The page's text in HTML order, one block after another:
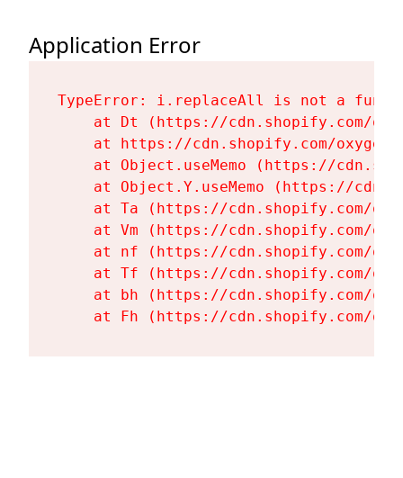
Application Error
TypeError: i.replaceAll is not a
at Dt (https://cdn.shopify.com/
at https://cdn.shopify.com/
at Object.useMemo (https://
at Object.Y.useMemo (https://
at Ta (https://cdn.shopify.com/
at Vm (https://cdn.shopify.com/
at nf (https://cdn.shopify.com/
at Tf (https://cdn.shopify.com/
at bh (https://cdn.shopify.com/
at Fh (https://cdn.shopify.com/